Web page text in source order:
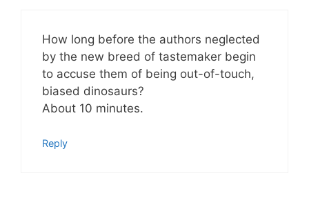
How long before the authors neglected
by the new breed of tastemaker begin
to accuse them of being out-of-touch,
biased dinosaurs?
About 10 minutes.
Reply